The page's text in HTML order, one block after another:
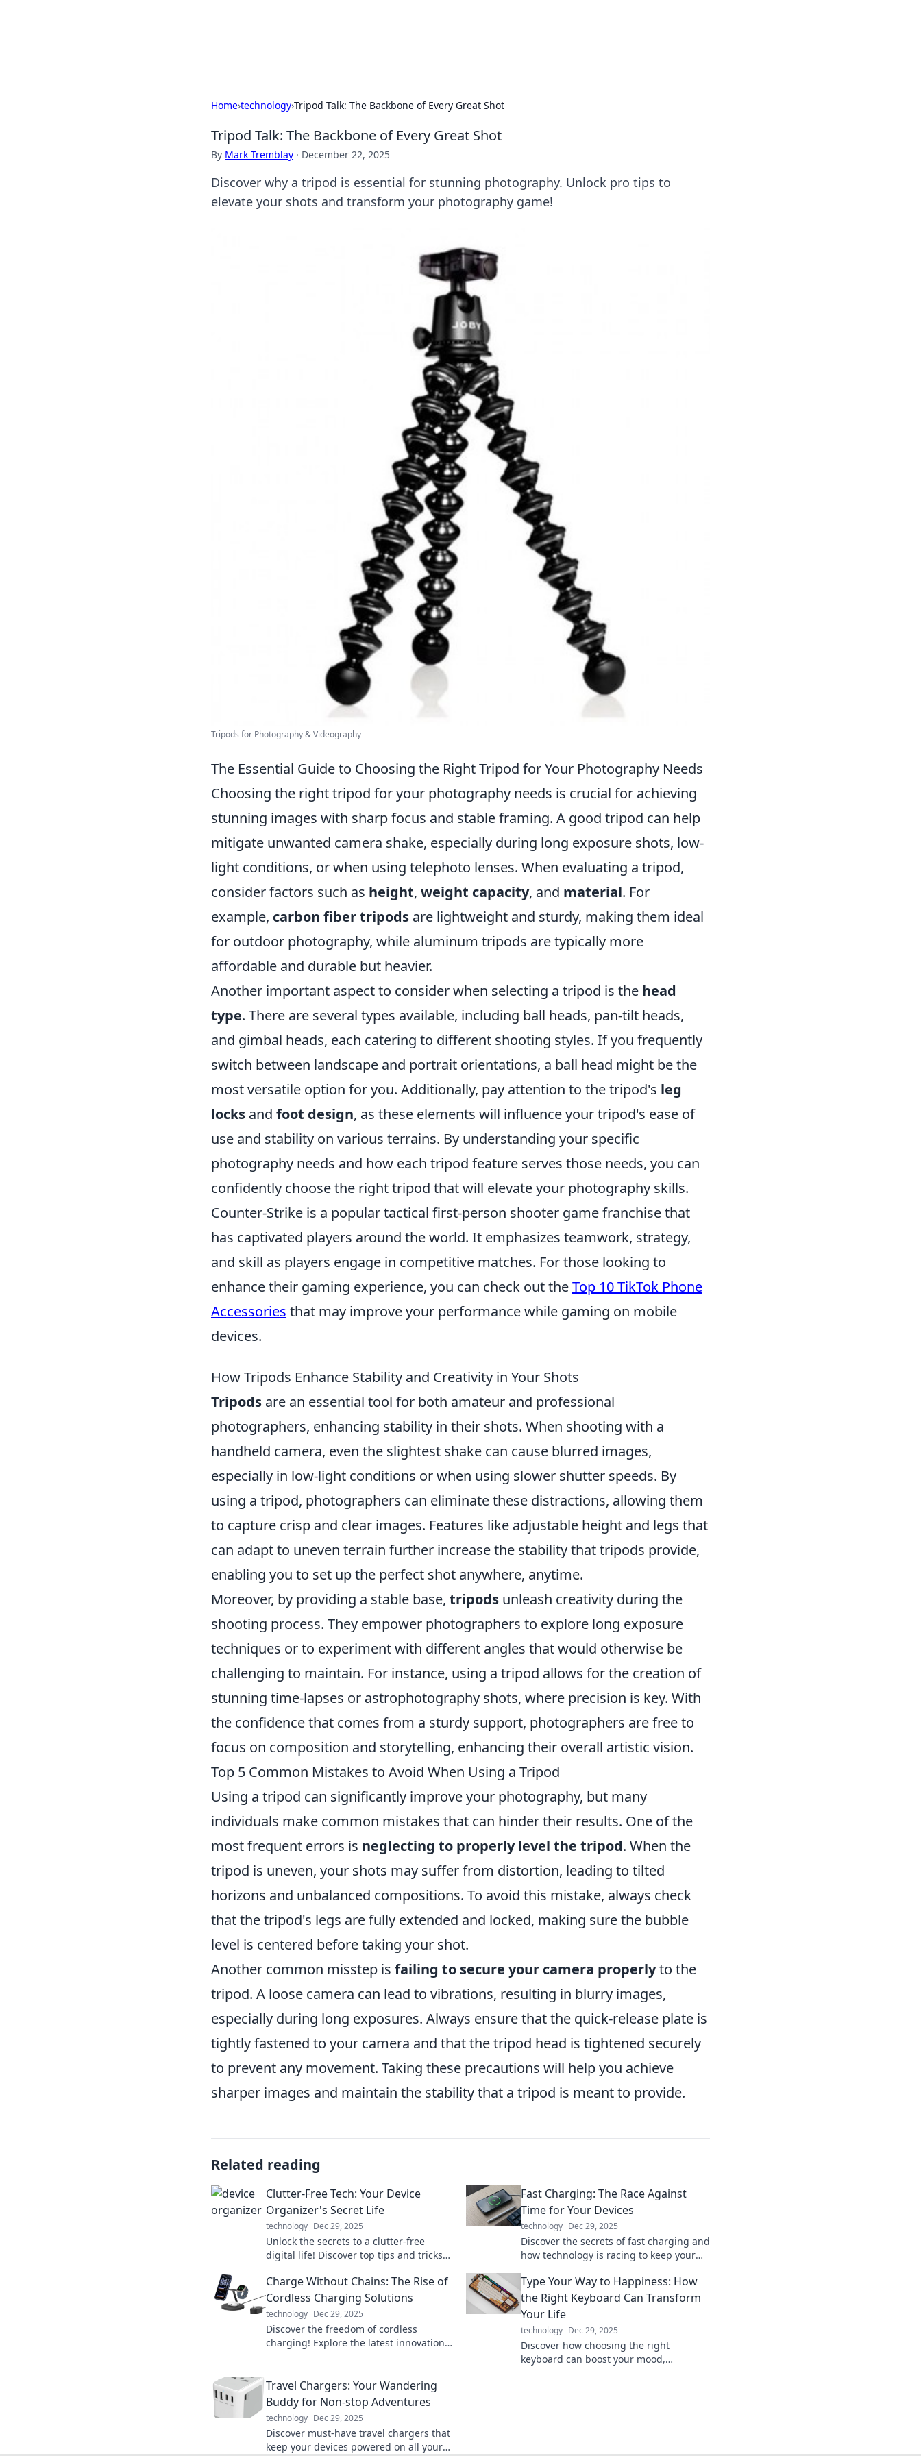
Home›technology›Tripod Talk: The Backbone of Every Great Shot
Tripod Talk: The Backbone of Every Great Shot
By Mark Tremblay · December 22, 2025
Discover why a tripod is essential for stunning photography. Unlock pro tips to
elevate your shots and transform your photography game!
Tripods for Photography & Videography
The Essential Guide to Choosing the Right Tripod for Your Photography Needs
Choosing the right tripod for your photography needs is crucial for achieving
stunning images with sharp focus and stable framing. A good tripod can help
mitigate unwanted camera shake, especially during long exposure shots, low-
light conditions, or when using telephoto lenses. When evaluating a tripod,
consider factors such as height, weight capacity, and material. For
example, carbon fiber tripods are lightweight and sturdy, making them ideal
for outdoor photography, while aluminum tripods are typically more
affordable and durable but heavier.
Another important aspect to consider when selecting a tripod is the head
type. There are several types available, including ball heads, pan-tilt heads,
and gimbal heads, each catering to different shooting styles. If you frequently
switch between landscape and portrait orientations, a ball head might be the
most versatile option for you. Additionally, pay attention to the tripod's leg
locks and foot design, as these elements will influence your tripod's ease of
use and stability on various terrains. By understanding your specific
photography needs and how each tripod feature serves those needs, you can
confidently choose the right tripod that will elevate your photography skills.
Counter-Strike is a popular tactical first-person shooter game franchise that
has captivated players around the world. It emphasizes teamwork, strategy,
and skill as players engage in competitive matches. For those looking to
enhance their gaming experience, you can check out theTop 10 TikTok Phone
Accessories that may improve your performance while gaming on mobile
devices.
How Tripods Enhance Stability and Creativity in Your Shots
Tripods are an essential tool for both amateur and professional
photographers, enhancing stability in their shots. When shooting with a
handheld camera, even the slightest shake can cause blurred images,
especially in low-light conditions or when using slower shutter speeds. By
using a tripod, photographers can eliminate these distractions, allowing them
to capture crisp and clear images. Features like adjustable height and legs that
can adapt to uneven terrain further increase the stability that tripods provide,
enabling you to set up the perfect shot anywhere, anytime.
Moreover, by providing a stable base, tripods unleash creativity during the
shooting process. They empower photographers to explore long exposure
techniques or to experiment with different angles that would otherwise be
challenging to maintain. For instance, using a tripod allows for the creation of
stunning time-lapses or astrophotography shots, where precision is key. With
the confidence that comes from a sturdy support, photographers are free to
focus on composition and storytelling, enhancing their overall artistic vision.
Top 5 Common Mistakes to Avoid When Using a Tripod
Using a tripod can significantly improve your photography, but many
individuals make common mistakes that can hinder their results. One of the
most frequent errors is neglecting to properly level the tripod. When the
tripod is uneven, your shots may suffer from distortion, leading to tilted
horizons and unbalanced compositions. To avoid this mistake, always check
that the tripod's legs are fully extended and locked, making sure the bubble
level is centered before taking your shot.
Another common misstep is failing to secure your camera properlyto the
tripod. A loose camera can lead to vibrations, resulting in blurry images,
especially during long exposures. Always ensure that the quick-release plate is
tightly fastened to your camera and that the tripod head is tightened securely
to prevent any movement. Taking these precautions will help you achieve
sharper images and maintain the stability that a tripod is meant to provide.
Related reading
Clutter-Free Tech: Your Device
Organizer's Secret Life
technology Dec 29, 2025
Unlock the secrets to a clutter-free
digital life! Discover top tips and tricks
Get started today!
Fast Charging: The Race Against
Time for Your Devices
technology Dec 29, 2025
Discover the secrets of fast charging and
how technology is racing to keep your
slow you down!
Charge Without Chains: The Rise of
Cordless Charging Solutions
technology Dec 29, 2025
Discover the freedom of cordless
charging! Explore the latest innovations
Type Your Way to Happiness: How
the Right Keyboard Can Transform
Your Life
technology Dec 29, 2025
Discover how choosing the right
keyboard can boost your mood,
Travel Chargers: Your Wandering
Buddy for Non-stop Adventures
technology Dec 29, 2025
Discover must-have travel chargers that
keep your devices powered on all your